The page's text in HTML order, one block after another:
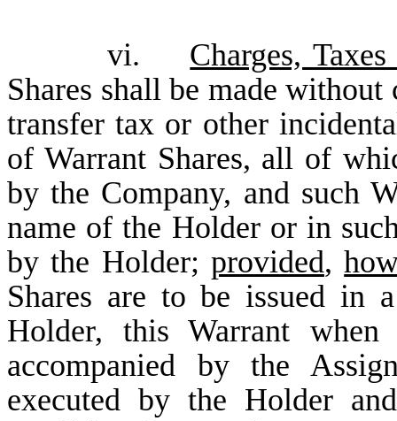
vi. Charges,
Shares shall be made
transfer tax or other
of Warrant Shares, all of
by the Company, and such
name of the Holder or in
by the Holder; provided,
Shares are to be issued in
Holder, this Warrant
accompanied by the
executed by the Holder